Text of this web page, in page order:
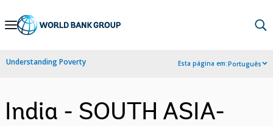
Skip
Navigation
Understanding Poverty Esta página em:Português
India - SOUTH ASIA-